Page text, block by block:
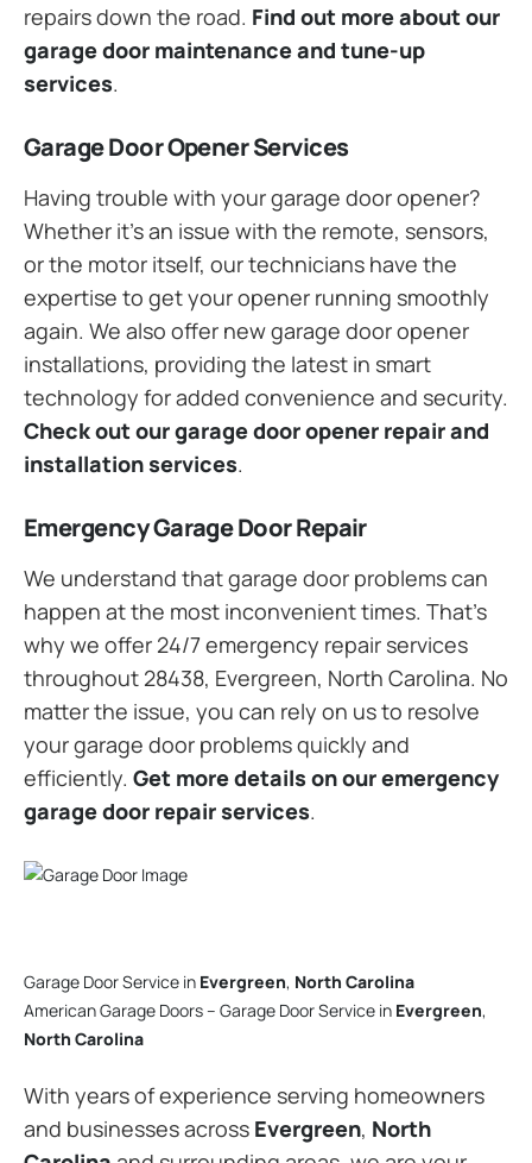
repairs down the road. Find out more about our
garage door maintenance and tune-up
services.
Garage Door Opener Services
Having trouble with your garage door opener?
Whether it’s an issue with the remote, sensors,
or the motor itself, our technicians have the
expertise to get your opener running smoothly
again. We also offer new garage door opener
installations, providing the latest in smart
technology for added convenience and security.
Check out our garage door opener repair and
installation services.
Emergency Garage Door Repair
We understand that garage door problems can
happen at the most inconvenient times. That’s
why we offer 24/7 emergency repair services
throughout 28438, Evergreen, North Carolina. No
matter the issue, you can rely on us to resolve
your garage door problems quickly and
efficiently. Get more details on our emergency
garage door repair services.
Garage Door Service in Evergreen, North Carolina
American Garage Doors – Garage Door Service in Evergreen,
North Carolina
With years of experience serving homeowners
and businesses across Evergreen, North